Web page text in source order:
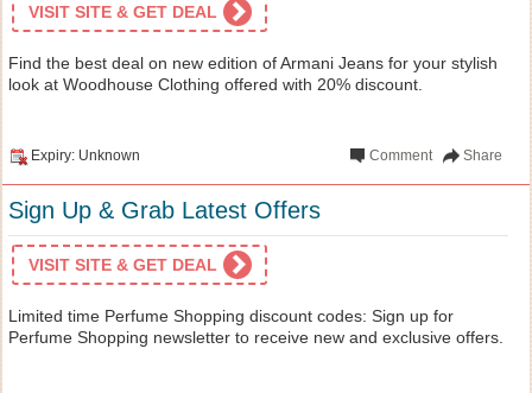
VISIT SITE & GET DEAL
Find the best deal on new edition of Armani Jeans for your stylish
look at Woodhouse Clothing offered with 20% discount.
Expiry: Unknown Share
Comment
Sign Up & Grab Latest Offers
VISIT SITE & GET DEAL
Limited time Perfume Shopping discount codes: Sign up for
Perfume Shopping newsletter to receive new and exclusive offers.